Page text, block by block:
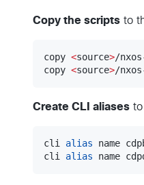
Copy the scripts to
copy <source>/
copy <source>/
Create CLI aliases
cli alias name
cli alias name